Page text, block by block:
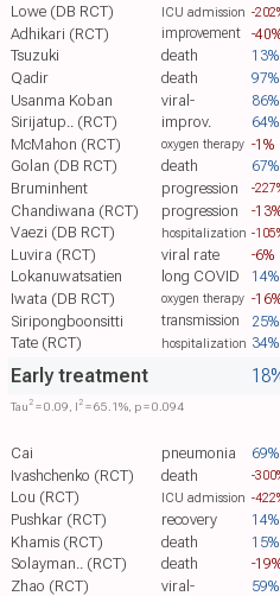
Lowe (DB RCT) -
ICU admission
Adhikari (RCT) -
improvement
Tsuzuki 13%
death
Qadir
97%
death
Usanma Koban
86%
viral-
Sirijatup.. (RCT) 64%
improv.
McMahon (RCT)
-1%
oxygen therapy
Golan (DB RCT) 67%
death
Bruminhent
-
progression
Chandiwana (RCT)
-
progression
Vaezi (DB RCT) -
hospitalization
Luvira (RCT) -6%
viral rate
Lokanuwatsatien
14%
long COVID
Iwata (DB RCT)
-
oxygen therapy
Siripongboonsitti 25%
transmission
Tate (RCT) 34%
hospitalization
Tau​ 2 = 0.09, I​ 2 = 65.1%, p = 0.094
Early treatment
Cai 69%
pneumonia
Ivashchenko (RCT)
-
death
Lou (RCT)
-
ICU admission
Pushkar (RCT) 14%
recovery
Khamis (RCT)
15%
death
Solayman.. (RCT) -
death
Zhao (RCT) 59%
viral-